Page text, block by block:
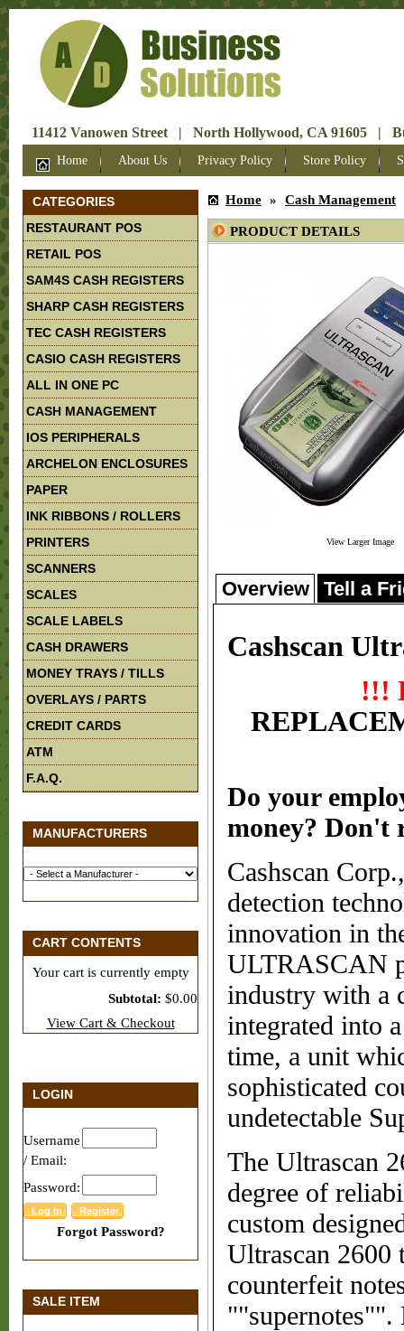
11412 Vanowen Street | North Hollywood, CA 91605 |
Home About Us Privacy Policy Store Policy
CATEGORIES
RESTAURANT POS
RETAIL POS
SAM4S CASH REGISTERS
SHARP CASH REGISTERS
TEC CASH REGISTERS
CASIO CASH REGISTERS
ALL IN ONE PC
CASH MANAGEMENT
IOS PERIPHERALS
ARCHELON ENCLOSURES
PAPER
INK RIBBONS / ROLLERS
PRINTERS
SCANNERS
SCALES
SCALE LABELS
CASH DRAWERS
MONEY TRAYS / TILLS
OVERLAYS / PARTS
CREDIT CARDS
ATM
F.A.Q.
MANUFACTURERS
CART CONTENTS
Your cart is currently empty
Subtotal: $0.00
View Cart & Checkout
LOGIN
Username
/ Email:
Password:
Forgot Password?
SALE ITEM
Home » Cash Management
PRODUCT DETAILS
View Larger Image
Overview Tell a
Cashscan
!!!
Do your
money? Don't
Cashscan
detection
innovation in
ULTRASCAN
industry with a
integrated into
time, a unit
sophisticated
undetectable
The Ultrascan
degree of
custom
Ultrascan 2600
counterfeit
""supernotes"".